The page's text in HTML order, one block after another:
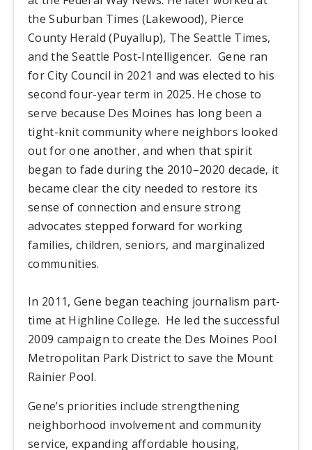
the Suburban Times (Lakewood), Pierce
County Herald (Puyallup), The Seattle Times,
and the Seattle Post-Intelligencer. Gene ran
for City Council in 2021 and was elected to his
second four-year term in 2025. He chose to
serve because Des Moines has long been a
tight-knit community where neighbors looked
out for one another, and when that spirit
began to fade during the 2010–2020 decade, it
became clear the city needed to restore its
sense of connection and ensure strong
advocates stepped forward for working
families, children, seniors, and marginalized
communities.
In 2011, Gene began teaching journalism part-
time at Highline College. He led the successful
2009 campaign to create the Des Moines Pool
Metropolitan Park District to save the Mount
Rainier Pool.
Gene’s priorities include strengthening
neighborhood involvement and community
service, expanding affordable housing,